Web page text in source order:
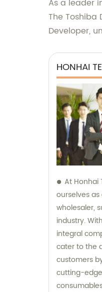
As a leader
The
Developer,
HONHAI
At Honhai
ourselves
wholesaler,
industry.
integral
cater to the
customers
cutting-